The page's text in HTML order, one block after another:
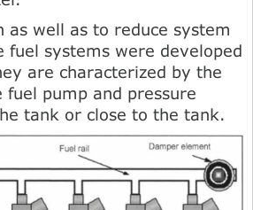
as well as to reduce system
fuel systems were developed
are characterized by the
pump and pressure
tank or close to the tank.